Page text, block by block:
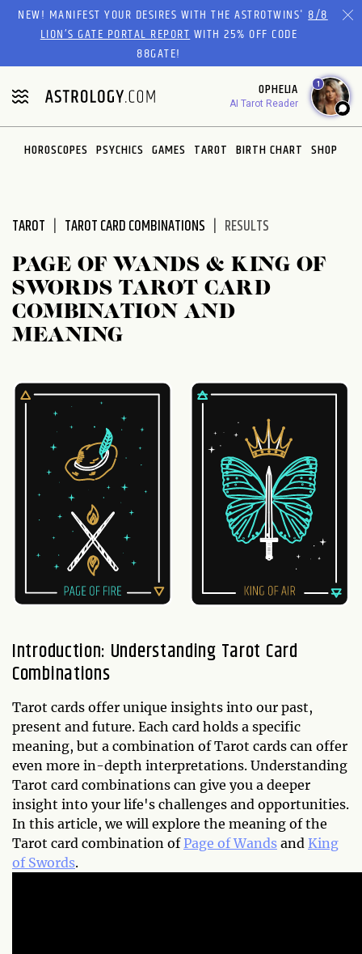
Please
website
includes
an
accessibility
system.
NEW! MANIFEST YOUR DESIRES WITH THE ASTROTWINS'8/8
LION’S GATE PORTAL REPORTWITH 25% OFF CODE
88GATE!
OPHELIA
AI Tarot Reader
1
HOROSCOPES PSYCHICS GAMES TAROT BIRTH CHART SHOP
TAROT TAROT CARD COMBINATIONS RESULTS
PAGE OF WANDS & KING OF
SWORDS TAROT CARD
COMBINATION AND
MEANING
Introduction: Understanding Tarot Card
Combinations
Tarot cards offer unique insights into our past,
present and future. Each card holds a specific
meaning, but a combination of Tarot cards can offer
even more in-depth interpretations. Understanding
Tarot card combinations can give you a deeper
insight into your life's challenges and opportunities.
In this article, we will explore the meaning of the
Tarot card combination of Page of Wands and King
of Swords.